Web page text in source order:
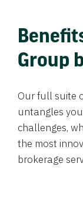
Group
Our full suite
untangles
challenges,
the most
brokerage